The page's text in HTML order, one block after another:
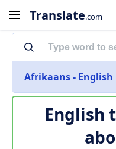
Translate.com
Afrikaans - English
English